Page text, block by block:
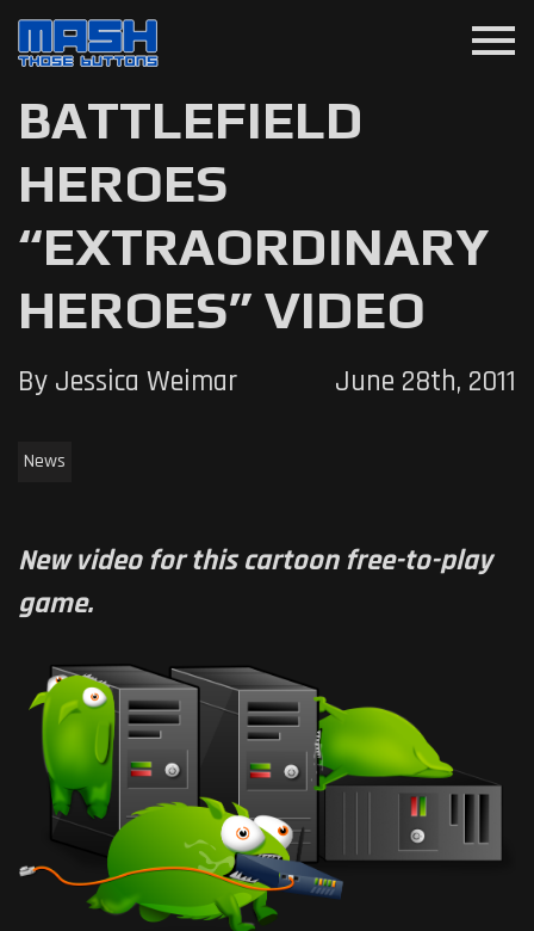
menu
BATTLEFIELD
HEROES
“EXTRAORDINARY
HEROES” VIDEO
By Jessica Weimar June 28th, 2011
News
New video for this cartoon free-to-play
game.